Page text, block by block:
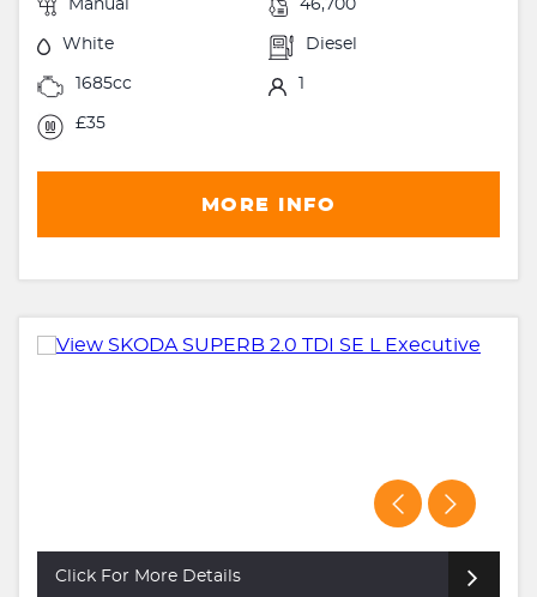
Manual 46,700
White Diesel
1685cc
£35
MORE INFO
Click For More Details